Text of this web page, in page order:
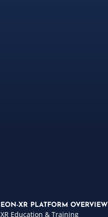
EON-XR PLATFORM OVERVIEW
XR Education & Training